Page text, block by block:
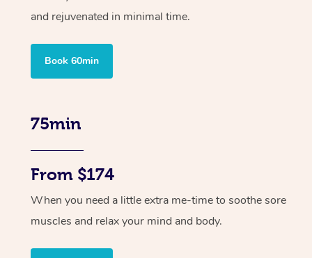
and rejuvenated in minimal time.
Book 60min
75min
From $174
When you need a little extra me-time to soothe sore
muscles and relax your mind and body.